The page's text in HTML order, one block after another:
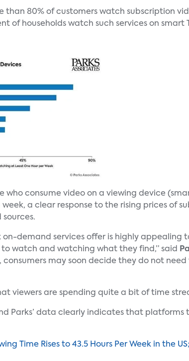
than 80% of customers watch subscription
of households watch such services on smart
who consume video on a viewing device
a clear response to the rising prices of
demand services offer is highly appealing
watch and watching what they find,” said
may soon decide they do not
viewers are spending quite a bit of time
Parks’ data clearly indicates that
Time Rises to 43.5 Hours Per Week in the